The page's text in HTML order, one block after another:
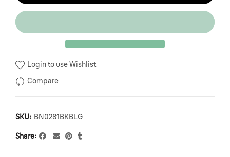
Login to use Wishlist
Compare
SKU: BN0281BKBLG
Share